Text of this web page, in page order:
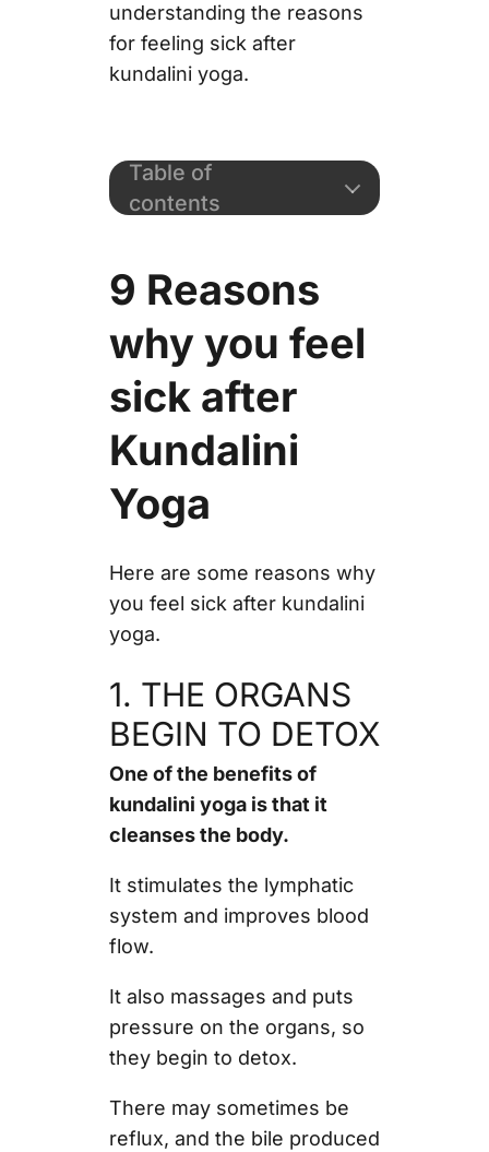
understanding the reasons
for feeling sick after
kundalini yoga.
Table of
contents
9 Reasons
why you feel
sick after
Kundalini
Yoga
Here are some reasons why
you feel sick after kundalini
yoga.
1. THE ORGANS
BEGIN TO DETOX
One of the benefits of
kundalini yoga is that it
cleanses the body.
It stimulates the lymphatic
system and improves blood
flow.
It also massages and puts
pressure on the organs, so
they begin to detox.
There may sometimes be
reflux, and the bile produced